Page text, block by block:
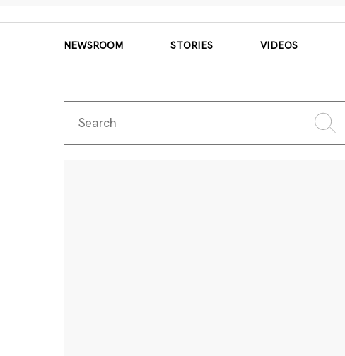
NEWSROOM STORIES VIDEOS